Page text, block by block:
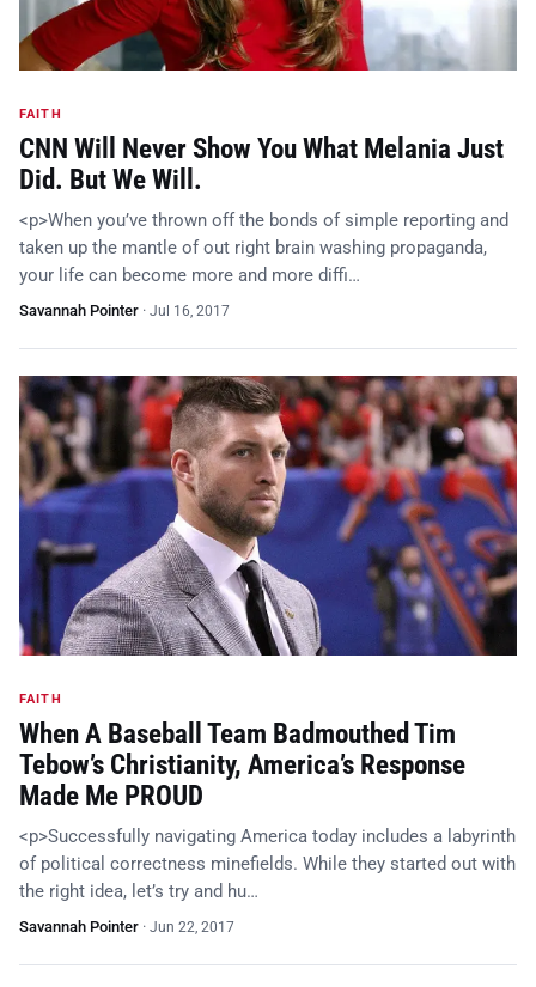
FAITH
CNN Will Never Show You What Melania Just
Did. But We Will.
<p>When you’ve thrown off the bonds of simple reporting and
taken up the mantle of out right brain washing propaganda,
your life can become more and more diffi…
Savannah Pointer · Jul 16, 2017
FAITH
When A Baseball Team Badmouthed Tim
Tebow’s Christianity, America’s Response
Made Me PROUD
<p>Successfully navigating America today includes a labyrinth
of political correctness minefields. While they started out with
the right idea, let’s try and hu…
Savannah Pointer · Jun 22, 2017